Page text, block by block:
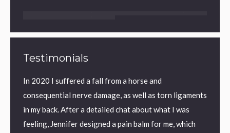
Testimonials
In 2020 I suffered a fall from a horse and
consequential nerve damage, as well as torn ligaments
in my back. After a detailed chat about what I was
feeling, Jennifer designed a pain balm for me, which